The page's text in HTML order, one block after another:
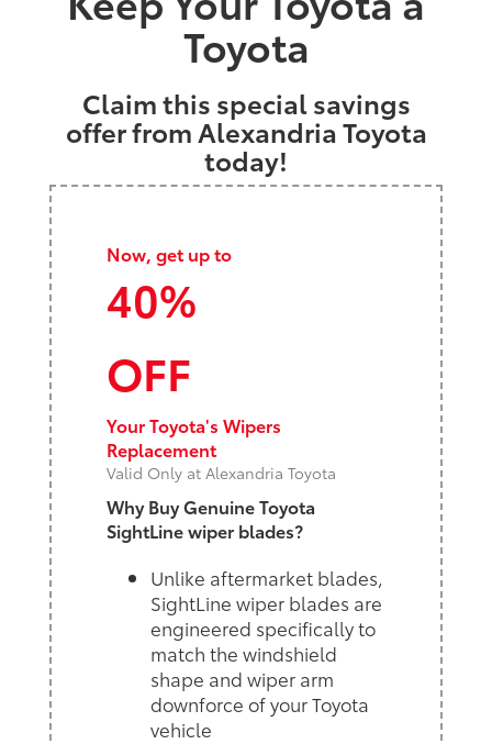
Toyota
Claim this special savings
offer from Alexandria Toyota
today!
Now, get up to
40%
OFF
Your Toyota's Wipers
Replacement
Valid Only at Alexandria Toyota
Why Buy Genuine Toyota
SightLine wiper blades?
Unlike aftermarket blades,
SightLine wiper blades are
engineered specifically to
match the windshield
shape and wiper arm
downforce of your Toyota
vehicle